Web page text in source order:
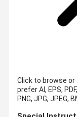
Click to browse
prefer AI, EPS, PDF,
PNG, JPG, JPEG,